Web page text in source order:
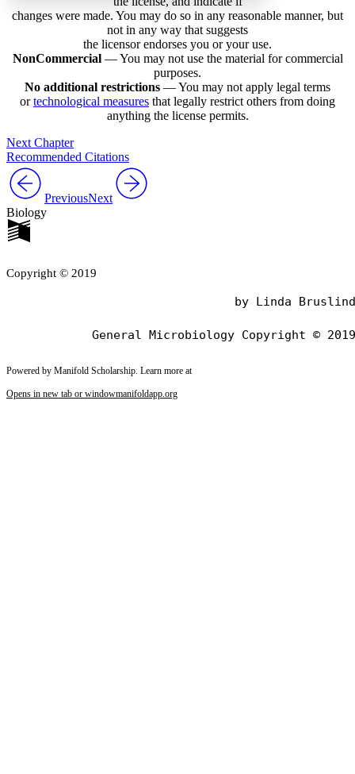
Increase text margins Decrease text margins
Reset to Defaults
changes were made. You may do so in any reasonable manner, but
not in any way that suggests
the licensor endorses you or your use.
NonCommercial— You may not use the material for commercial
purposes.
No additional restrictions — You may not apply legal terms
ortechnological measures that legally restrict others from doing
anything the license permits.
Next Chapter
Recommended Citations
PreviousNext
Biology
Copyright © 2019
                                by Linda Bruslind
Powered by Manifold Scholarship. Learn more at
Opens in new tab or windowmanifoldapp.org